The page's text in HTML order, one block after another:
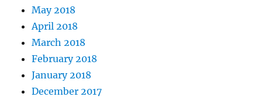
May 2018
April 2018
March 2018
February 2018
January 2018
December 2017